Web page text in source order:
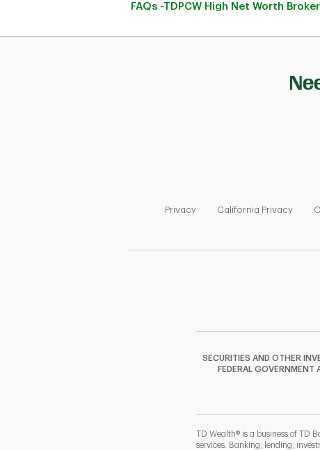
FAQs -TDPCW High Net Worth
Privacy
Link Opens in New Tab
California Privacy
Link
SECURITIES AND OTHER
FEDERAL GOVERNMENT
TD Wealth® is a business of TD
services. Banking, lending,